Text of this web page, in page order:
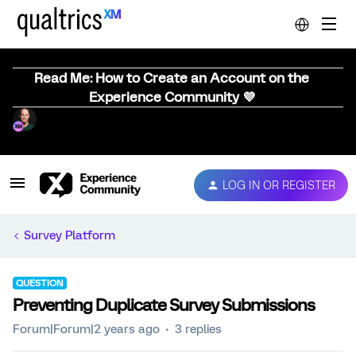
Read Me: How to Create an Account on the
Experience Community 💜
LOG IN OR REGISTER
Survey Platform
QUESTION
Preventing Duplicate Survey Submissions
Forum|Forum|2 years ago 3 replies